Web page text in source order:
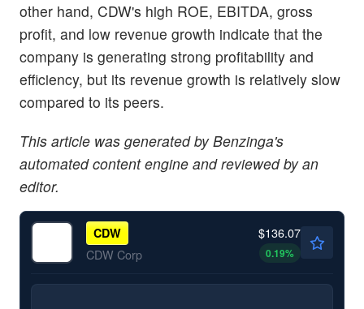
other hand, CDW's high ROE, EBITDA, gross
profit, and low revenue growth indicate that the
company is generating strong profitability and
efficiency, but its revenue growth is relatively slow
compared to its peers.
This article was generated by Benzinga's
automated content engine and reviewed by an
editor.
CDW
CDW Corp
$136.07
0.19%